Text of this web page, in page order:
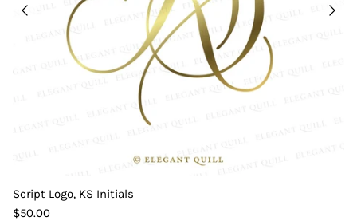
Script Logo, KS Initials
$50.00